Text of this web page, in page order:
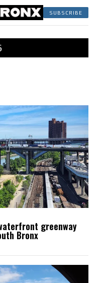
SUBSCRIBE
greenway
Bronx